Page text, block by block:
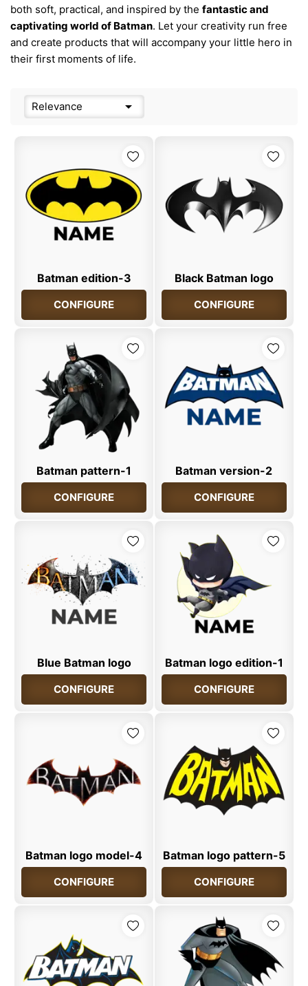
both soft, practical, and inspired by the fantastic and
captivating world of Batman. Let your creativity run free
and create products that will accompany your little hero in
their first moments of life.
Relevance 
Batman edition-3
CONFIGURE
Black Batman logo
CONFIGURE
Batman pattern-1
CONFIGURE
Batman version-2
CONFIGURE
Blue Batman logo
CONFIGURE
Batman logo edition-1
CONFIGURE
Batman logo model-4
CONFIGURE
Batman logo pattern-5
CONFIGURE